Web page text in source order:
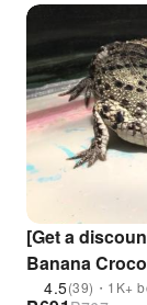
[Get a
Banana
Reservation
4.5(39)・1K+